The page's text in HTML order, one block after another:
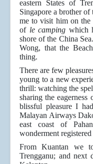
eastern States of
Singapore a brother
me to visit him on the
of le camping which
shore of the China
Wong, that the
thing.
There are few
young to a new
thrill: watching the
sharing the
blissful pleasure I
Malayan Airways
east coast of
wonderment
From Kuantan we
Trengganu; and next